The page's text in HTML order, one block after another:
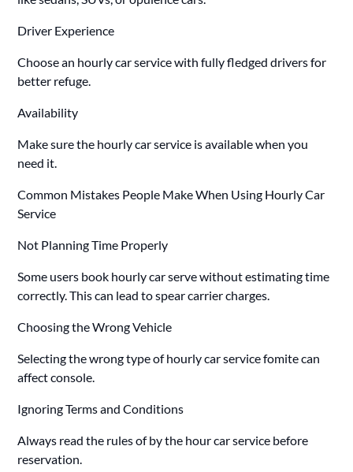
Driver Experience
Choose an hourly car service with fully fledged drivers for
better refuge.
Availability
Make sure the hourly car service is available when you
need it.
Common Mistakes People Make When Using Hourly Car
Service
Not Planning Time Properly
Some users book hourly car serve without estimating time
correctly. This can lead to spear carrier charges.
Choosing the Wrong Vehicle
Selecting the wrong type of hourly car service fomite can
affect console.
Ignoring Terms and Conditions
Always read the rules of by the hour car service before
reservation.